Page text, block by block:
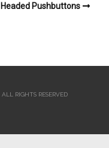
Headed Pushbuttons
ALL RIGHTS RESERVED